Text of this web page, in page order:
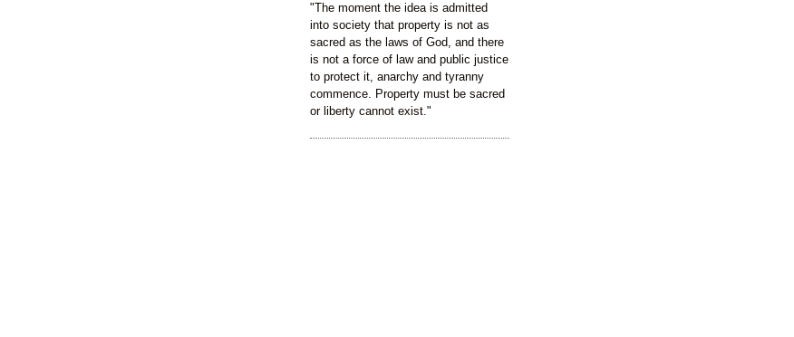
"The moment the idea is admitted
into society that property is not as
sacred as the laws of God, and there
is not a force of law and public justice
to protect it, anarchy and tyranny
commence. Property must be sacred
or liberty cannot exist."